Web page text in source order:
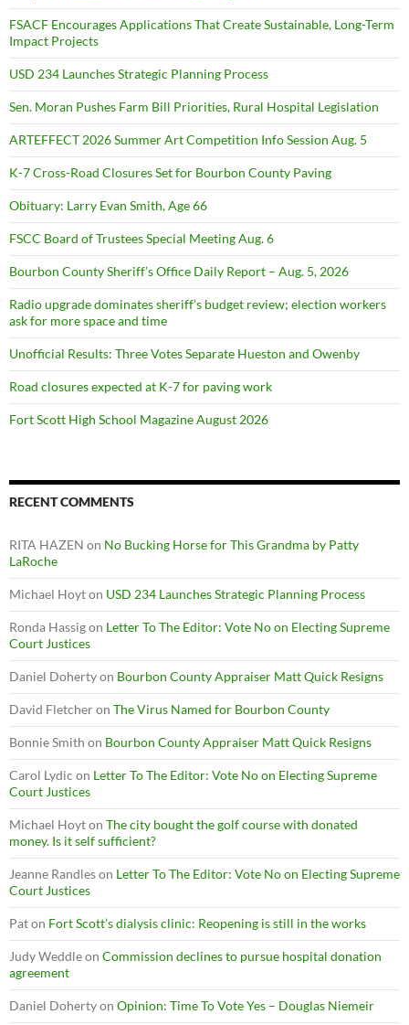
FSACF Encourages Applications That Create Sustainable, Long-Term
Impact Projects
USD 234 Launches Strategic Planning Process
Sen. Moran Pushes Farm Bill Priorities, Rural Hospital Legislation
ARTEFFECT 2026 Summer Art Competition Info Session Aug. 5
K-7 Cross-Road Closures Set for Bourbon County Paving
Obituary: Larry Evan Smith, Age 66
FSCC Board of Trustees Special Meeting Aug. 6
Bourbon County Sheriff’s Office Daily Report – Aug. 5, 2026
Radio upgrade dominates sheriff’s budget review; election workers
ask for more space and time
Unofficial Results: Three Votes Separate Hueston and Owenby
Road closures expected at K-7 for paving work
Fort Scott High School Magazine August 2026
RECENT COMMENTS
RITA HAZEN on No Bucking Horse for This Grandma by Patty
LaRoche
Michael Hoyton USD 234 Launches Strategic Planning Process
Ronda Hassigon Letter To The Editor: Vote No on Electing Supreme
Court Justices
Daniel Dohertyon Bourbon County Appraiser Matt Quick Resigns
David Fletcheron The Virus Named for Bourbon County
Bonnie Smith on Bourbon County Appraiser Matt Quick Resigns
Carol Lydic on Letter To The Editor: Vote No on Electing Supreme
Court Justices
Michael Hoyton The city bought the golf course with donated
money. Is it self sufficient?
Jeanne Randleson Letter To The Editor: Vote No on Electing Supreme
Court Justices
Paton Fort Scott’s dialysis clinic: Reopening is still in the works
Judy Weddleon Commission declines to pursue hospital donation
agreement
Daniel Dohertyon Opinion: Time To Vote Yes – Douglas Niemeir